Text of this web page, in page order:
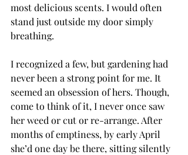
most delicious scents. I would often
stand just outside my door simply
breathing.
I recognized a few, but gardening had
never been a strong point for me. It
seemed an obsession of hers. Though,
come to think of it, I never once saw
her weed or cut or re-arrange. After
months of emptiness, by early April
she’d one day be there, sitting silently